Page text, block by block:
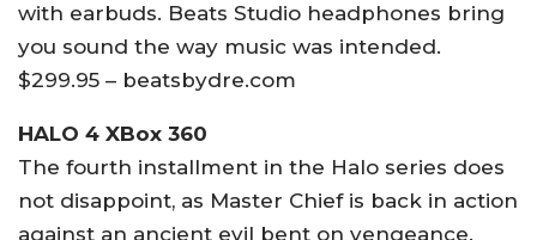
with earbuds. Beats Studio headphones bring
you sound the way music was intended.
$299.95 – beatsbydre.com
HALO 4 XBox 360
The fourth installment in the Halo series does
not disappoint, as Master Chief is back in action
against an ancient evil bent on vengeance.